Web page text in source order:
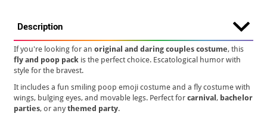
Description
If you're looking for anoriginal and daring couples costume, this
fly and poop pack is the perfect choice. Escatological humor with
style for the bravest.
It includes a fun smiling poop emoji costume and a fly costume with
wings, bulging eyes, and movable legs. Perfect forcarnival, bachelor
parties, or anythemed party.